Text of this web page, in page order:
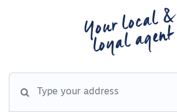
Your local &
loyal agent